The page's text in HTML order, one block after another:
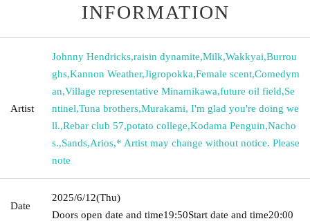
INFORMATION
Artist
Johnny Hendricks,raisin dynamite,Milk,Wakkyai,Burrou
ghs,Kannon Weather,Jigropokka,Female scent,Comedym
an,Village representative Minamikawa,future oil field,Se
ntinel,Tuna brothers,Murakami, I'm glad you're doing we
ll.,Rebar club 57,potato college,Kodama Penguin,Nacho
s.,Sands,Arios,* Artist may change without notice. Please
note
Date
2025/6/12(Thu)
Doors open date and time19:50Start date and time20:00